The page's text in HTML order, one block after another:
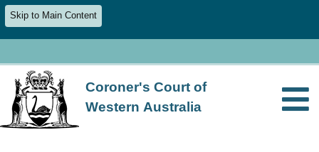
Skip to Main Content
Coroner's Court of
Western Australia